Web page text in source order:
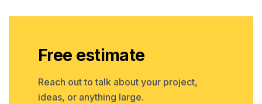
Free estimate
Reach out to talk about your project,
ideas, or anything large.